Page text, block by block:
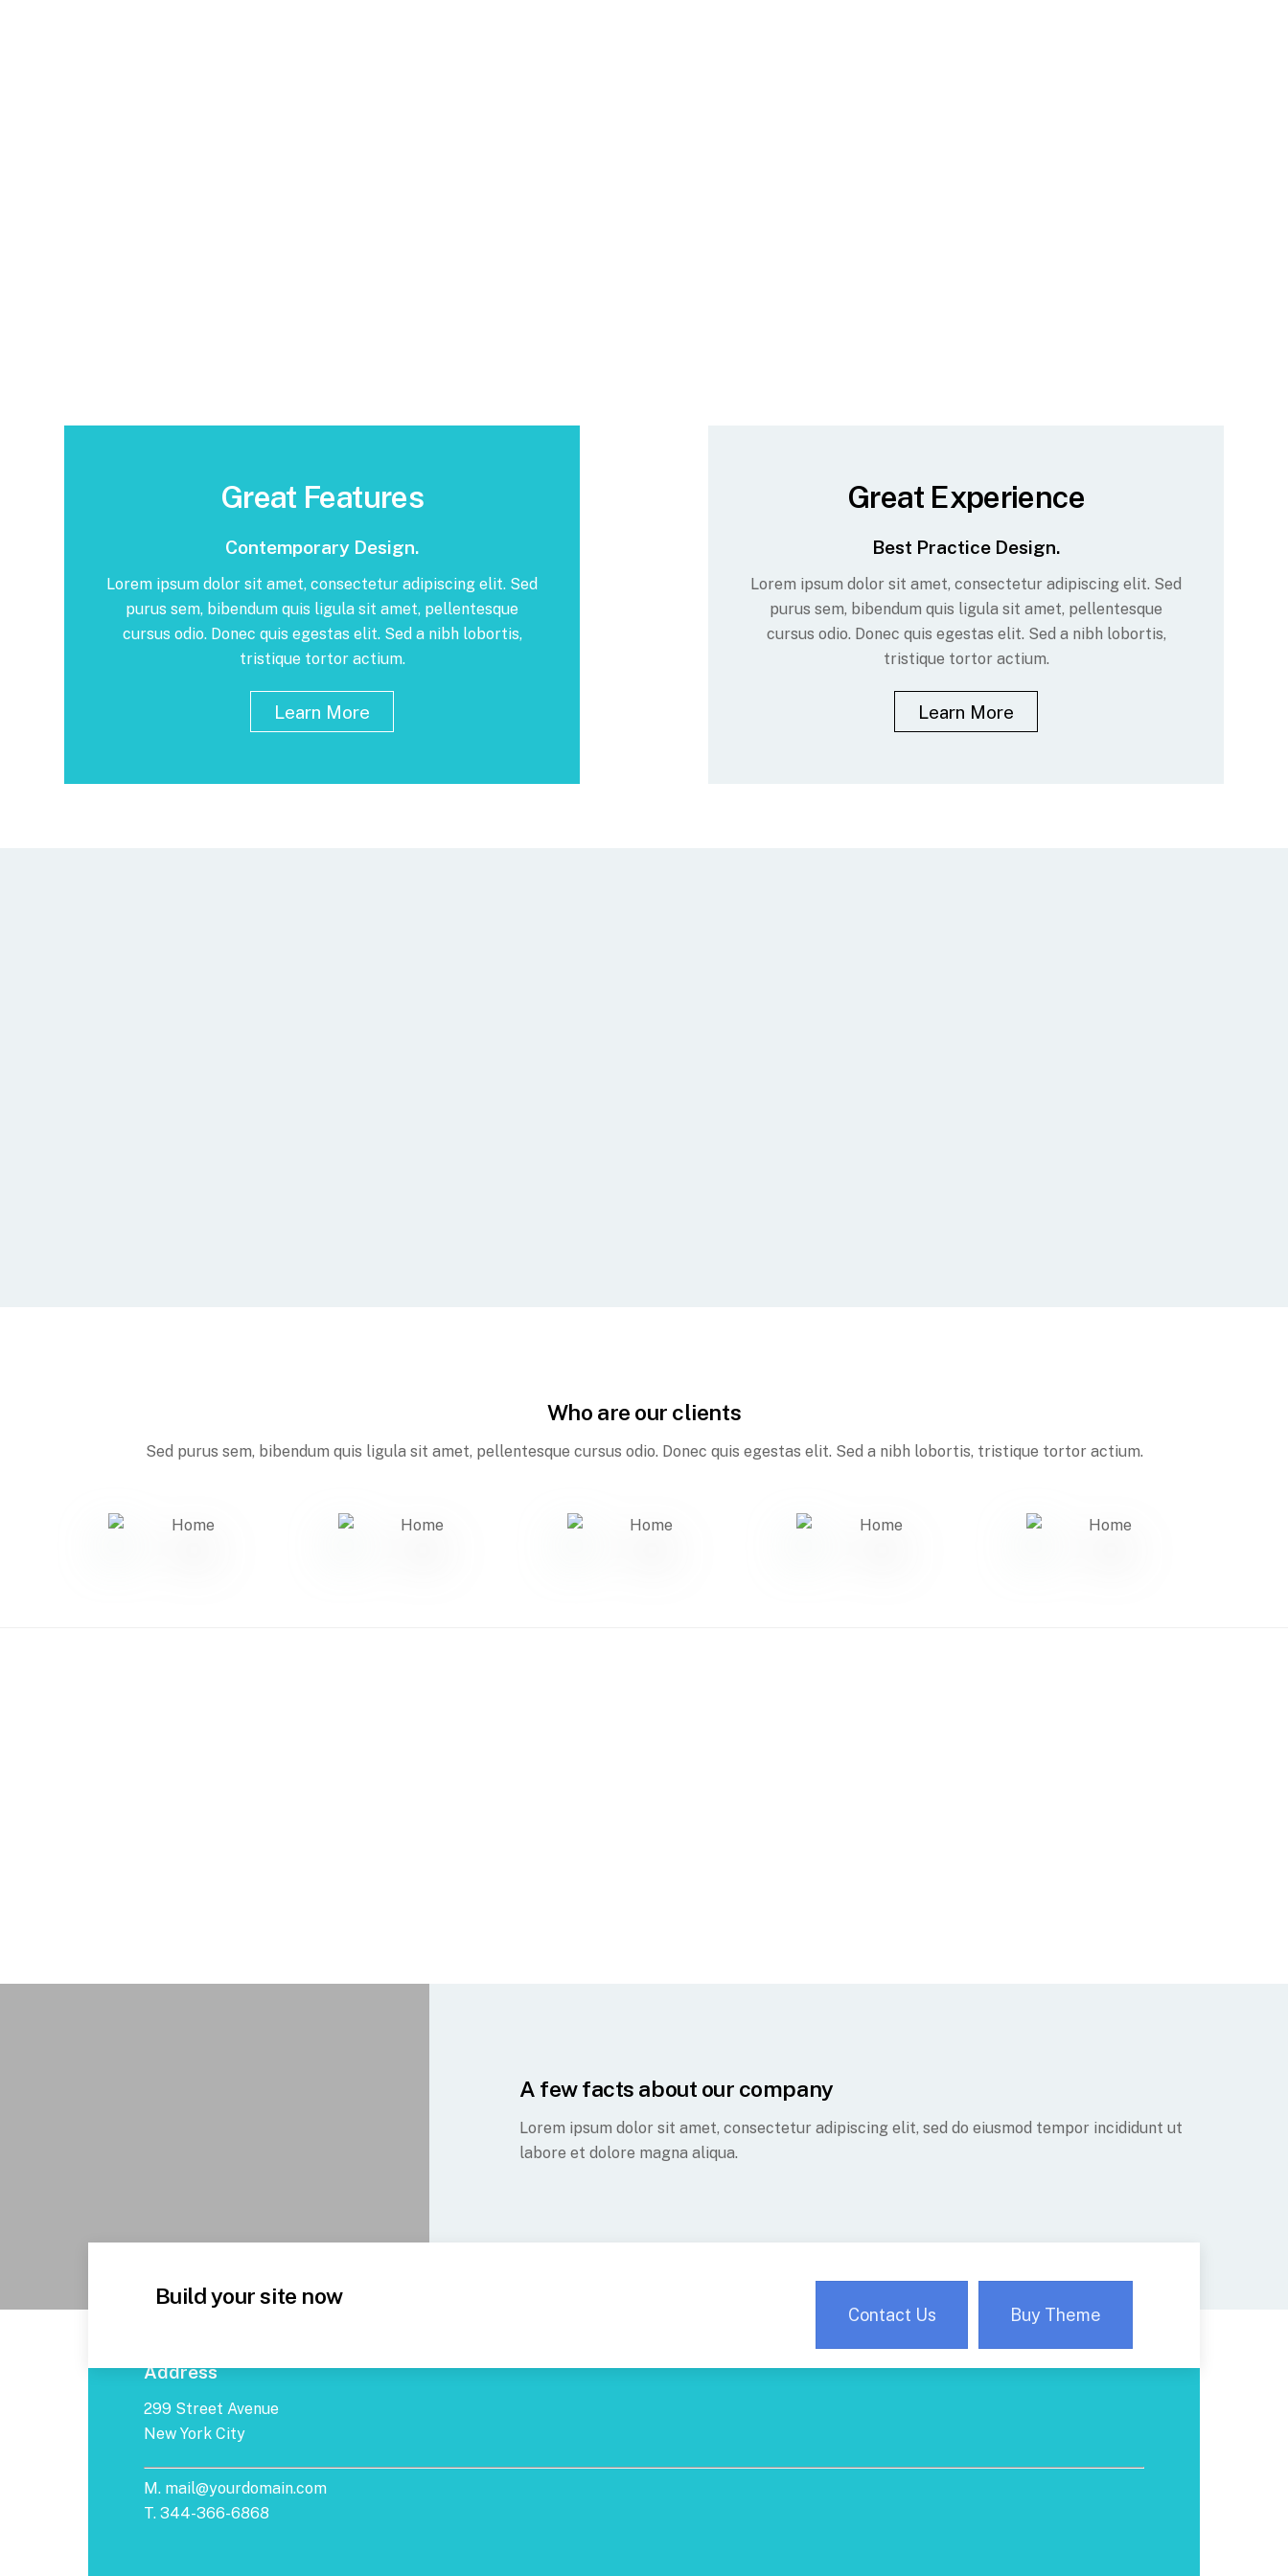
Great Features
Contemporary Design.
Lorem ipsum dolor sit amet, consectetur adipiscing elit. Sed
purus sem, bibendum quis ligula sit amet, pellentesque
cursus odio. Donec quis egestas elit. Sed a nibh lobortis,
tristique tortor actium.
Learn More
Great Experience
Best Practice Design.
Lorem ipsum dolor sit amet, consectetur adipiscing elit. Sed
purus sem, bibendum quis ligula sit amet, pellentesque
cursus odio. Donec quis egestas elit. Sed a nibh lobortis,
tristique tortor actium.
Learn More
Who are our clients
Sed purus sem, bibendum quis ligula sit amet, pellentesque cursus odio. Donec quis egestas elit. Sed a nibh lobortis, tristique tortor actium.
A few facts about our company
Lorem ipsum dolor sit amet, consectetur adipiscing elit, sed do eiusmod tempor incididunt ut
labore et dolore magna aliqua.
Build your site now
Contact Us Buy Theme
Address
299 Street Avenue
New York City
M. mail@yourdomain.com
T. 344-366-6868